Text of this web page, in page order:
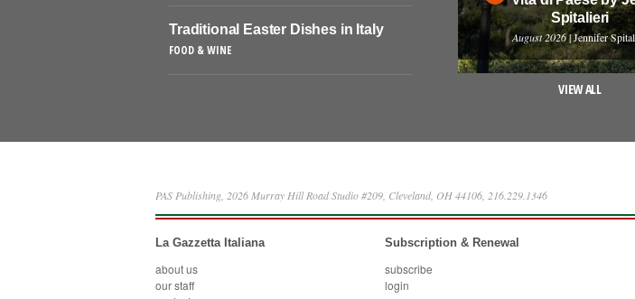
Traditional Easter Dishes in Italy
FOOD & WINE
Spitalieri
August 2026| Jennifer
VIEW ALL
PAS Publishing, 2026 Murray Hill Road Studio #209, Cleveland, OH 44106, 216.229.1346
La Gazzetta Italiana
about us
our staff
Subscription & Renewal
subscribe
login